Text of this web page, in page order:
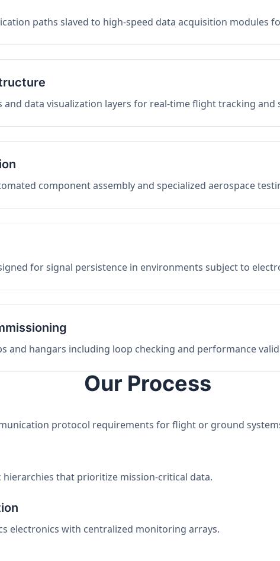
paths slaved to high-speed data acquisition modules
data visualization layers for real-time flight tracking and
component assembly and specialized aerospace
for signal persistence in environments subject to
and hangars including loop checking and performance
Our Process
protocol requirements for flight or ground
that prioritize mission-critical data.
electronics with centralized monitoring arrays.